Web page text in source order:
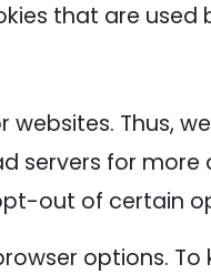
that are
Thus,
servers for
out of certain
options.